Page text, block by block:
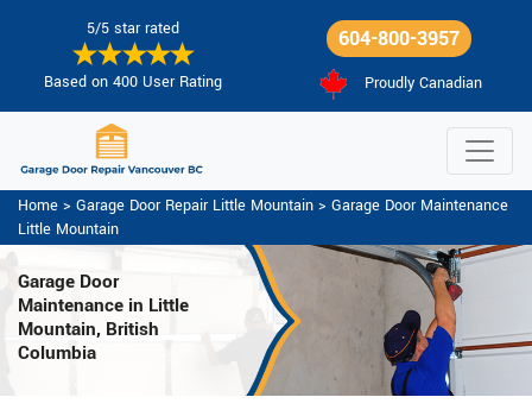
5/5 star rated
Based on 400 User Rating
604-800-3957
Proudly Canadian
Home > Garage Door Repair Little Mountain > Garage Door Maintenance
Little Mountain
Garage Door
Maintenance in Little
Mountain, British
Columbia